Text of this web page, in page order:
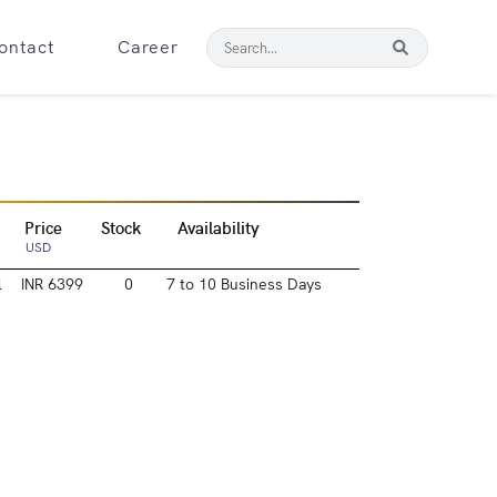
Career
Price
USD
Stock Availability
INR 6399 0 7 to 10 Business Days